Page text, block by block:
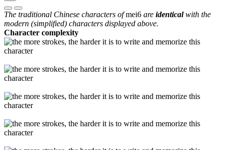
The traditional Chinese characters ofmei6 are identicalwith the
modern (simplified) characters displayed above.
Character complexity